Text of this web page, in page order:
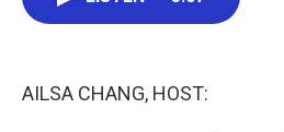
AILSA CHANG, HOST: